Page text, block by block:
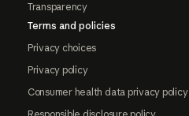
Transparency
Terms and policies
Privacy choices
Privacy policy
Consumer health data privacy policy